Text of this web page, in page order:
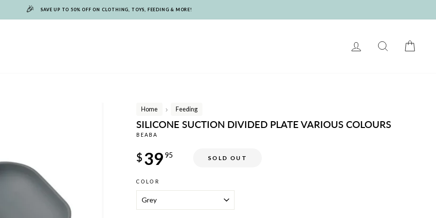
🎉 SAVE UP TO 50% OFF ON CLOTHING, TOYS, FEEDING & MORE!
LOG IN SEARCH
Home
/
Feeding
SILICONE SUCTION DIVIDED PLATE VARIOUS COLOURS
BEABA
price
$39 95 SOLD OUT
COLOR